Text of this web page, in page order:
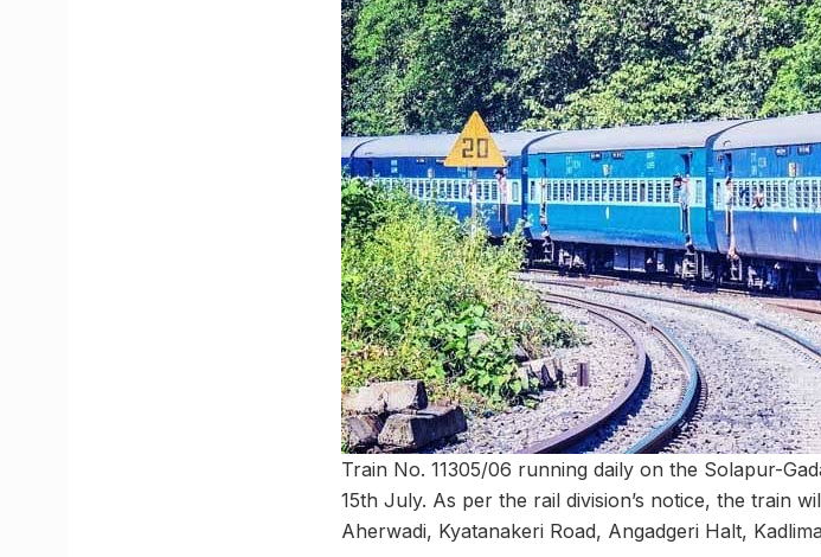
Train No. 11305/06 running daily on the Solapur-
15th July. As per the rail division’s notice, the train
Aherwadi, Kyatanakeri Road, Angadgeri Halt,